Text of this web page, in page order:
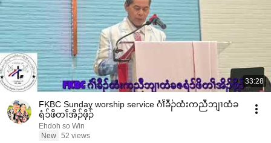
33:28
FKBC Sunday worship service ဂံၢၲခီၣ်ထံးကညီဘျၢထံခ
ရံၥ်ဖိတၢၲအိၣ်ဖှိၣ်
Ehdoh so Win
New 52 views